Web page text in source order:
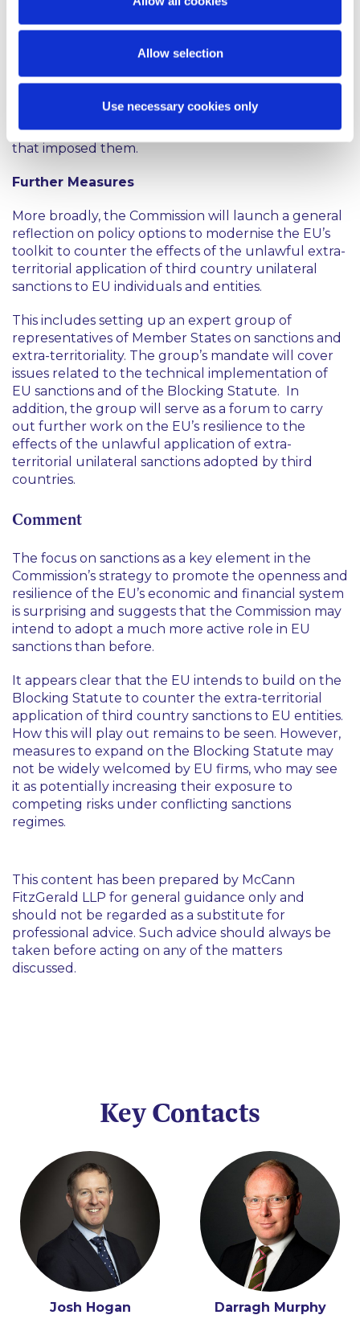
Allow selection
Use necessary cookies only
of sanctions adopted by any third country to the EU
target. For example, when reviewing the acquisition
country investor, the Commission may need to
assess, in cooperation with the Member States’
EU target company more prone to abide by such
extra-territorial sanctions, regardless of the country
that imposed them.
Further Measures
More broadly, the Commission will launch a general
reflection on policy options to modernise the EU’s
toolkit to counter the effects of the unlawful extra-
territorial application of third country unilateral
sanctions to EU individuals and entities.
This includes setting up an expert group of
representatives of Member States on sanctions and
extra-territoriality. The group’s mandate will cover
issues related to the technical implementation of
EU sanctions and of the Blocking Statute. In
addition, the group will serve as a forum to carry
out further work on the EU’s resilience to the
effects of the unlawful application of extra-
territorial unilateral sanctions adopted by third
countries.
Comment
The focus on sanctions as a key element in the
Commission’s strategy to promote the openness and
resilience of the EU’s economic and financial system
is surprising and suggests that the Commission may
intend to adopt a much more active role in EU
sanctions than before.
It appears clear that the EU intends to build on the
Blocking Statute to counter the extra-territorial
application of third country sanctions to EU entities.
How this will play out remains to be seen. However,
measures to expand on the Blocking Statute may
not be widely welcomed by EU firms, who may see
it as potentially increasing their exposure to
competing risks under conflicting sanctions
regimes.
This content has been prepared by McCann
FitzGerald LLP for general guidance only and
should not be regarded as a substitute for
professional advice. Such advice should always be
taken before acting on any of the matters
discussed.
Key Contacts
Josh Hogan
Darragh Murphy